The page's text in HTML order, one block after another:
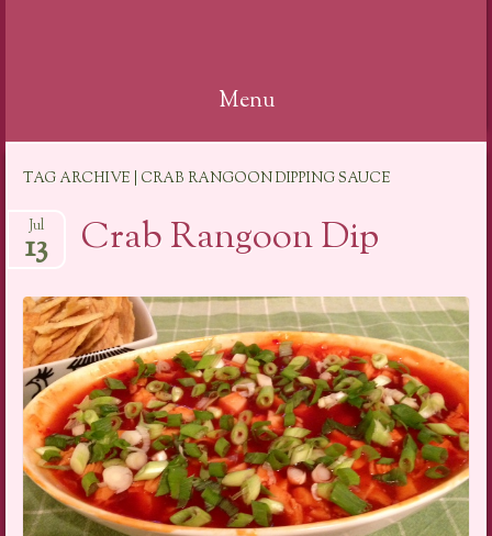
Menu
content
TAG ARCHIVE | CRAB RANGOON DIPPING SAUCE
Crab Rangoon Dip
Jul
13